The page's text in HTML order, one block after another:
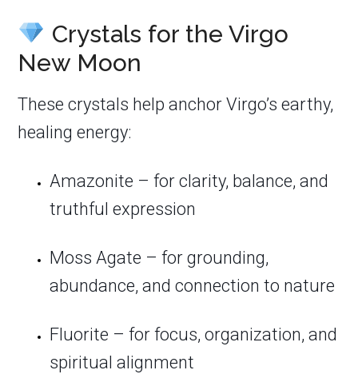
Crystals for the Virgo
New Moon
These crystals help anchor Virgo’s earthy,
healing energy:
Amazonite – for clarity, balance, and
truthful expression
Moss Agate – for grounding,
abundance, and connection to nature
Fluorite – for focus, organization, and
spiritual alignment